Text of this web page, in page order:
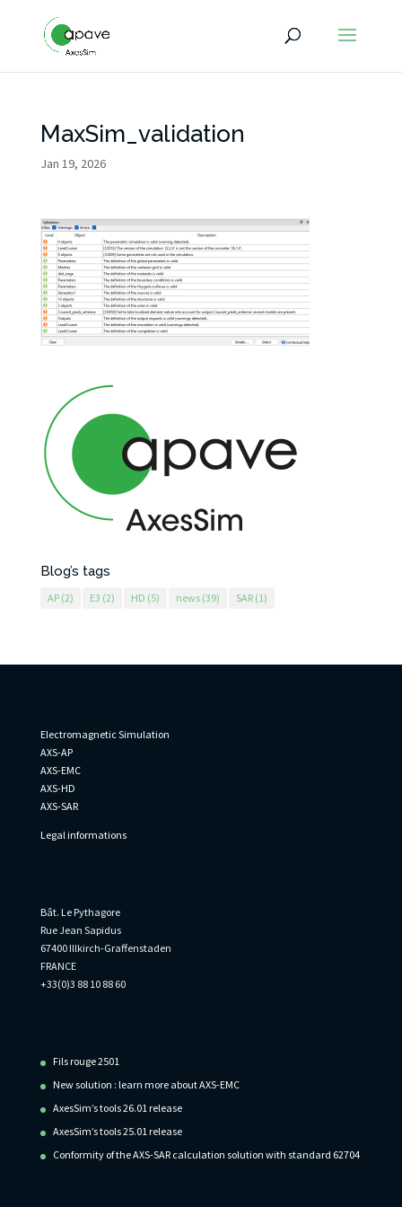
MaxSim_validation
Jan 19, 2026
Blog’s tags
AP(2) E3 (2) HD (5) news(39) SAR(1)
Electromagnetic Simulation
AXS-AP
AXS-EMC
AXS-HD
AXS-SAR
Legal informations
Bât. Le Pythagore
Rue Jean Sapidus
67400 Illkirch-Graffenstaden
FRANCE
+33(0)3 88 10 88 60
Fils rouge 2501
New solution : learn more about AXS-EMC
AxesSim’s tools 26.01 release
AxesSim’s tools 25.01 release
Conformity of the AXS-SAR calculation solution with standard 62704